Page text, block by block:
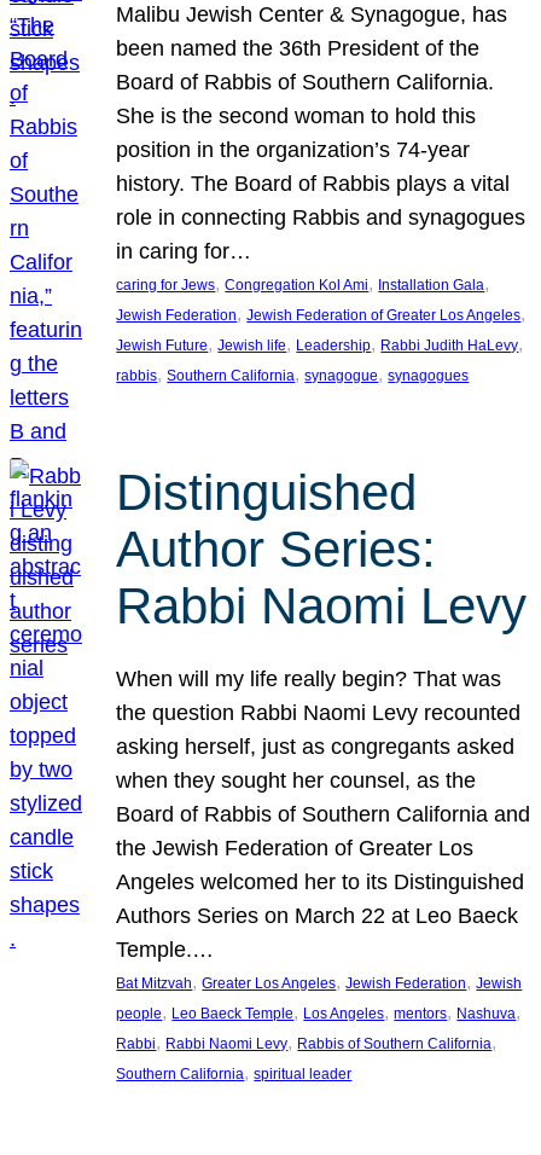
Malibu Jewish Center & Synagogue, has
been named the 36th President of the
Board of Rabbis of Southern California.
She is the second woman to hold this
position in the organization’s 74-year
history. The Board of Rabbis plays a vital
role in connecting Rabbis and synagogues
in caring for…
caring for Jews, Congregation Kol Ami, Installation Gala
Jewish Federation, Jewish Federation of Greater Los Angeles
Jewish Future, Jewish life, Leadership, Rabbi Judith HaLevy
rabbis, Southern California, synagogue, synagogues
Distinguished
Author Series:
Rabbi Naomi Levy
When will my life really begin? That was
the question Rabbi Naomi Levy recounted
asking herself, just as congregants asked
when they sought her counsel, as the
Board of Rabbis of Southern California and
the Jewish Federation of Greater Los
Angeles welcomed her to its Distinguished
Authors Series on March 22 at Leo Baeck
Temple.…
Bat Mitzvah, Greater Los Angeles, Jewish Federation, Jewish
people, Leo Baeck Temple, Los Angeles, mentors, Nashuva
Rabbi, Rabbi Naomi Levy, Rabbis of Southern California
Southern California, spiritual leader